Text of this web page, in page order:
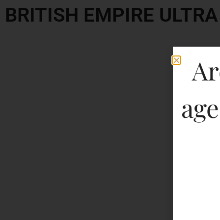
BRITISH EMPIRE